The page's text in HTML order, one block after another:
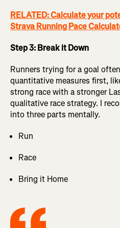
RELATED: Calculate your
Strava Running Pace
Step 3: Break it Down
Runners trying for a goal
quantitative measures first,
strong race with a stronger
qualitative race strategy. I
into three parts mentally.
Run
Race
Bring it Home